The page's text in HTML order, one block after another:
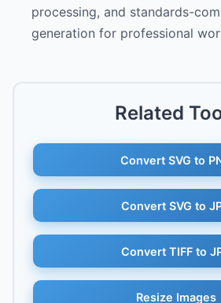
processing, and standards-
generation for professional
Related
Convert SVG to
Convert SVG to
Convert TIFF to
Resize Images